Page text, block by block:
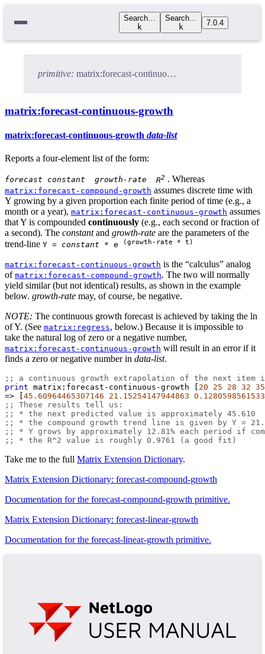
Search…
k
Search…
k
7.0.4
primitive: matrix:forecast-continuous-growth
matrix:forecast-continuous-growth
matrix:forecast-continuous-growth data-list
Reports a four-element list of the form:
forecast constant growth-rate R2 . Whereas
matrix:forecast-compound-growth assumes discrete time with
Y growing by a given proportion each finite period of time (e.g., a
month or a year), matrix:forecast-continuous-growth assumes
that Y is compounded continuously (e.g., each second or fraction of
a second). The constantand growth-rate are the parameters of the
trend-line Y = constant * e (growth-rate * t)
matrix:forecast-continuous-growth is the “calculus” analog
of matrix:forecast-compound-growth. The two will normally
yield similar (but not identical) results, as shown in the example
below. growth-rate may, of course, be negative.
NOTE: The continuous growth forecast is achieved by taking the ln
of Y. (See matrix:regress, below.) Because it is impossible to
take the natural log of zero or a negative number,
matrix:forecast-continuous-growth will result in an error if it
finds a zero or negative number in data-list.
;; a continuous growth extrapolation of the next
print matrix:forecast-continuous-growth 20 25 28 32 35
=>
45.60964465307146 21.15254147944863
;; These results tell us:
;; * the next predicted value is approximately 45.610
;; * the compound growth trend line is given by Y =
;; * Y grows by approximately 12.81% each period if
;; * the R^2 value is roughly 0.9761 (a good fit)
Take me to the full Matrix Extension Dictionary.
Matrix Extension Dictionary: forecast-compound-growth
Documentation for the forecast-compound-growth primitive.
Matrix Extension Dictionary: forecast-linear-growth
Documentation for the forecast-linear-growth primitive.